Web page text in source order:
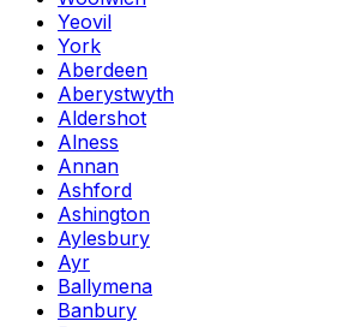
Yeovil
York
Aberdeen
Aberystwyth
Aldershot
Alness
Annan
Ashford
Ashington
Aylesbury
Ayr
Ballymena
Banbury